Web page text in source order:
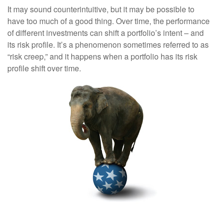
It may sound counterintuitive, but it may be possible to
have too much of a good thing. Over time, the performance
of different investments can shift a portfolio’s intent – and
its risk profile. It’s a phenomenon sometimes referred to as
“risk creep,” and it happens when a portfolio has its risk
profile shift over time.